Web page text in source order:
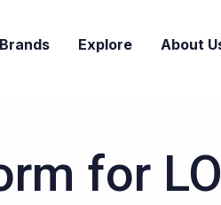
Explore About
for